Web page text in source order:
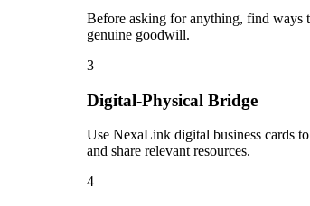
Before asking for anything, find ways
genuine goodwill.
3
Digital-Physical Bridge
Use NexaLink digital business cards
and share relevant resources.
4